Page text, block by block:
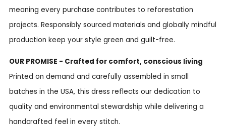
meaning every purchase contributes to reforestation
projects. Responsibly sourced materials and globally mindful
production keep your style green and guilt-free.
OUR PROMISE - Crafted for comfort, conscious living
Printed on demand and carefully assembled in small
batches in the USA, this dress reflects our dedication to
quality and environmental stewardship while delivering a
handcrafted feel in every stitch.